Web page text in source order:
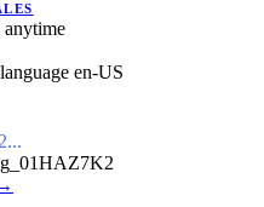
anytime
en-US